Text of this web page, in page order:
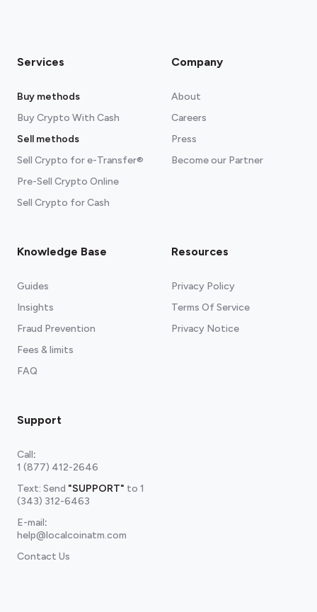
Services
Buy methods
Buy Crypto With Cash
Sell methods
Sell Crypto for e-Transfer®
Pre-Sell Crypto Online
Sell Crypto for Cash
Company
About
Careers
Press
Become our Partner
Knowledge Base
Guides
Insights
Fraud Prevention
Fees & limits
FAQ
Resources
Privacy Policy
Terms Of Service
Privacy Notice
Support
Call:
1 (877) 412-2646
Text: Send "SUPPORT" to 1
(343) 312-6463
E-mail:
help@localcoinatm.com
Contact Us